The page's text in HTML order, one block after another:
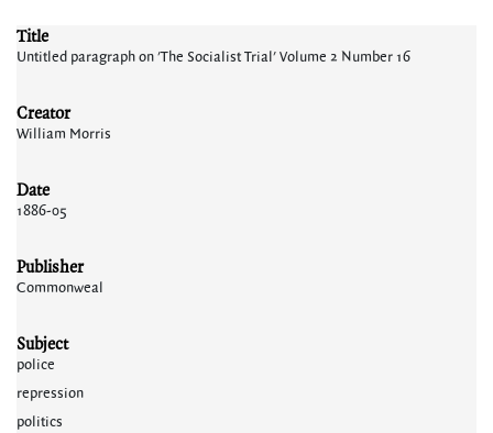
Title
Untitled paragraph on 'The Socialist Trial' Volume 2 Number 16
Creator
William Morris
Date
1886-05
Publisher
Commonweal
Subject
police
repression
politics